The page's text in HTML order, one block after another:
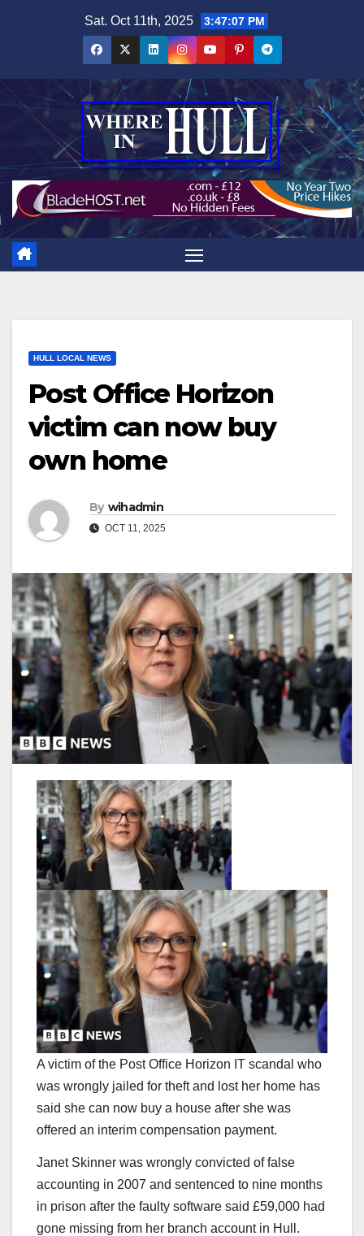
Sat. Oct 11th, 2025 3:47:08 PM
HULL LOCAL NEWS
Post Office Horizon
victim can now buy
own home
By wihadmin
OCT 11, 2025
A victim of the Post Office Horizon IT scandal who
was wrongly jailed for theft and lost her home has
said she can now buy a house after she was
offered an interim compensation payment.
Janet Skinner was wrongly convicted of false
accounting in 2007 and sentenced to nine months
in prison after the faulty software said £59,000 had
gone missing from her branch account in Hull.